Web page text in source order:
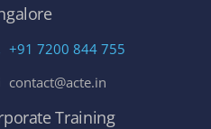
+91 7200 844 755
contact@acte.in
Training